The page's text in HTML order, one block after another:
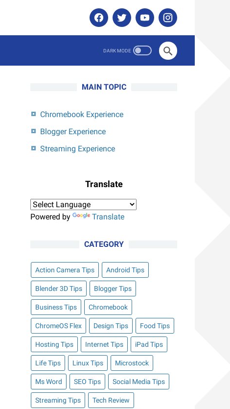
MAIN TOPIC
Chromebook Experience
Blogger Experience
Streaming Experience
Translate
Powered by Translate
CATEGORY
Action Camera Tips Android Tips
Blender 3D Tips Blogger Tips
Business Tips Chromebook
ChromeOS Flex Design Tips Food Tips
Hosting Tips Internet Tips iPad Tips
Life Tips Linux Tips Microstock
Ms Word SEO Tips Social Media Tips
Streaming Tips Tech Review